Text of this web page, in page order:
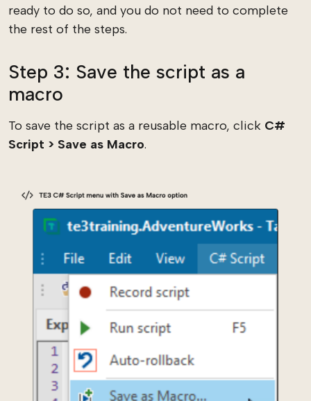
ready to do so, and you do not need to complete
the rest of the steps.
Step 3: Save the script as a
macro
To save the script as a reusable macro, click C#
Script > Save as Macro.